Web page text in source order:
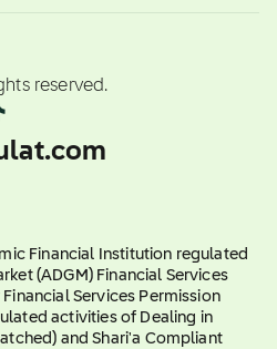
reserved.
Financial Institution regulated
(ADGM) Financial Services
Services Permission
activities of Dealing in
and Shari'a Compliant